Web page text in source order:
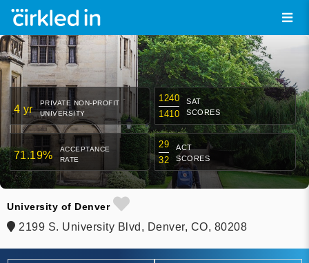
4 yr
PRIVATE NON-PROFIT
UNIVERSITY
1240
1410
SAT
SCORES
71.19%
ACCEPTANCE
RATE
29
32
ACT
SCORES
University of Denver
2199 S. University Blvd, Denver, CO, 80208